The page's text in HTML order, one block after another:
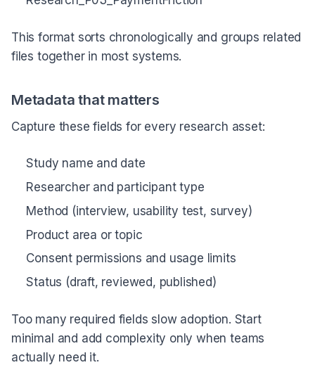
This format sorts chronologically and groups related
files together in most systems.
Metadata that matters
Capture these fields for every research asset:
Study name and date
Researcher and participant type
Method (interview, usability test, survey)
Product area or topic
Consent permissions and usage limits
Status (draft, reviewed, published)
Too many required fields slow adoption. Start
minimal and add complexity only when teams
actually need it.